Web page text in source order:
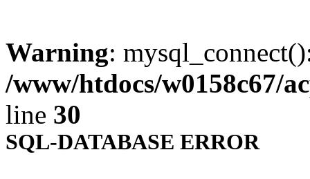
Warning:
/www/htdocs/w0158c67/
line 30
SQL-DATABASE ERROR